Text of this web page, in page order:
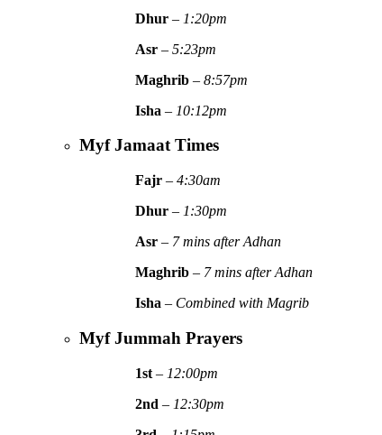
Dhur – 1:20pm
Asr –5:23pm
Maghrib –8:57pm
Isha – 10:12pm
Myf Jamaat Times
Fajr –4:30am
Dhur – 1:30pm
Asr – 7 mins after Adhan
Maghrib – 7 mins after Adhan
Isha – Combined with Magrib
Myf Jummah Prayers
1st – 12:00pm
2nd – 12:30pm